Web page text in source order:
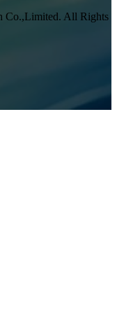
Co.,Limited. All Rights